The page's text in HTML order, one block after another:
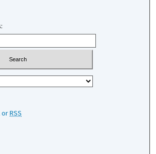
orRSS